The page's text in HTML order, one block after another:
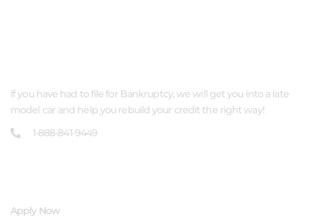
If you have had to file for Bankruptcy, we will get you into a late
model car and help you rebuild your credit the right way!
1-888-841-9449
Apply Now